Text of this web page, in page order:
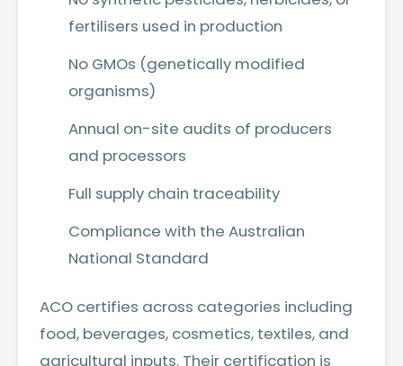
fertilisers used in production
No GMOs (genetically modified
organisms)
Annual on-site audits of producers
and processors
Full supply chain traceability
Compliance with the Australian
National Standard
ACO certifies across categories including
food, beverages, cosmetics, textiles, and
agricultural inputs. Their certification is